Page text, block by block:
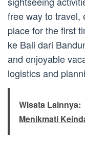
free way to travel,
place for the first
ke Bali dari
and enjoyable
logistics and
Wisata Lainnya:
Menikmati